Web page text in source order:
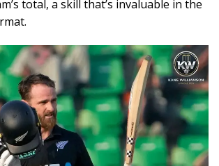
total, a skill that’s invaluable in the